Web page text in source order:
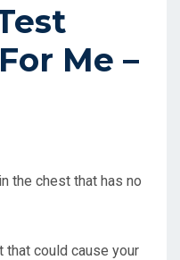
Me –
the chest that has no
that could cause your